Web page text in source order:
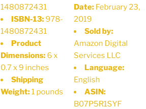
1480872431
ISBN-13:978-
1480872431
Product
Dimensions: 6 x
0.7 x 9 inches
Shipping
Weight:1 pounds
Date: February 23,
2019
Sold by:
Amazon Digital
Services LLC
Language:
English
ASIN:
B07P5R1SYF